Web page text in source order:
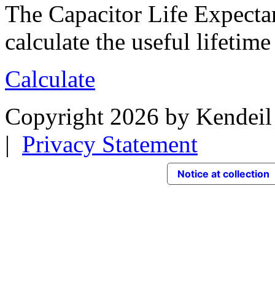
The Capacitor Life
calculate the useful
Calculate
Copyright 2026 by
| Privacy Statement
Notice at collection